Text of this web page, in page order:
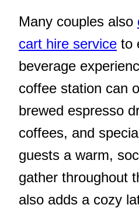
Many couples also
cart hire service to
beverage
coffee station can
brewed espresso
coffees, and
guests a warm,
gather throughout
also adds a cozy